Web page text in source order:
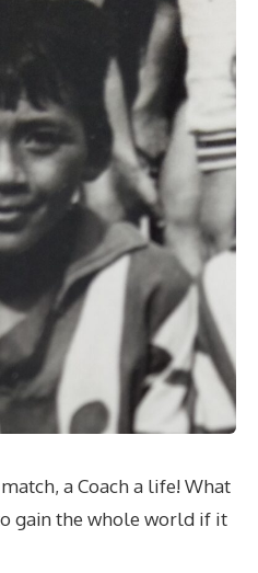
a Coach a life! What
gain the whole world if it